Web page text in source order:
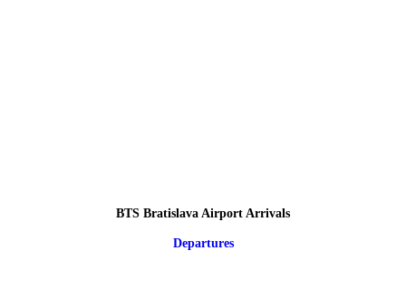
BTS Bratislava Airport Arrivals
Departures